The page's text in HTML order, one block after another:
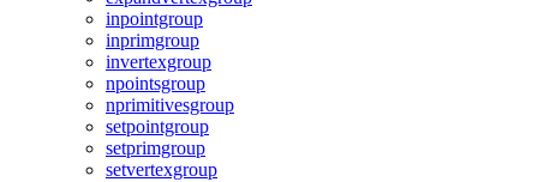
inpointgroup
inprimgroup
invertexgroup
npointsgroup
nprimitivesgroup
setpointgroup
setprimgroup
setvertexgroup